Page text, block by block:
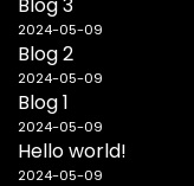
2024-05-09
Blog 2
2024-05-09
Blog 1
2024-05-09
Hello world!
2024-05-09